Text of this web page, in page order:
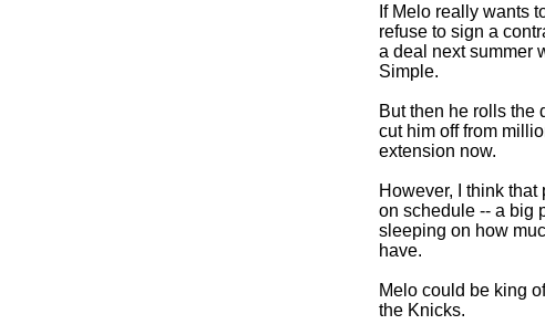
If Melo really wants
refuse to sign a
a deal next summer
Simple.
But then he rolls the
cut him off from
extension now.
However, I think
on schedule -- a big
sleeping on how
have.
Melo could be king
the Knicks.